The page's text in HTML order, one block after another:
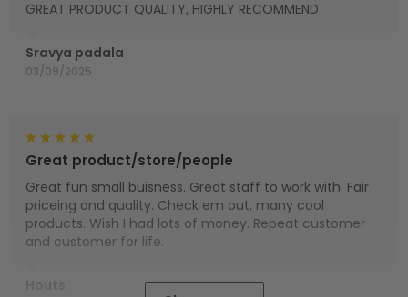
Sravya padala
03/09/2025
GREAT PRODUCT QUALITY, HIGHLY RECOMMEND
Great product/store/people
Great fun small buisness. Great staff to work with. Fair
priceing and quality. Check em out, many cool
products. Wish I had lots of money. Repeat customer
and customer for life.